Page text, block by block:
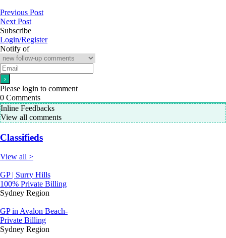
Previous Post
Next Post
Subscribe
Login/Register
Notify of
Please login to comment
0 Comments
Inline Feedbacks
View all comments
Classifieds
View all >
GP | Surry Hills
100% Private Billing
Sydney Region
GP in Avalon Beach-
Private Billing
Sydney Region